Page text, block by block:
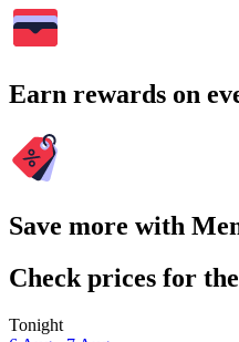
Earn rewards on
Save more with
Check prices for
Tonight